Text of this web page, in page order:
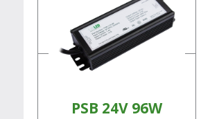
Power Supply Unit
Product Details
PSB 24V 96W